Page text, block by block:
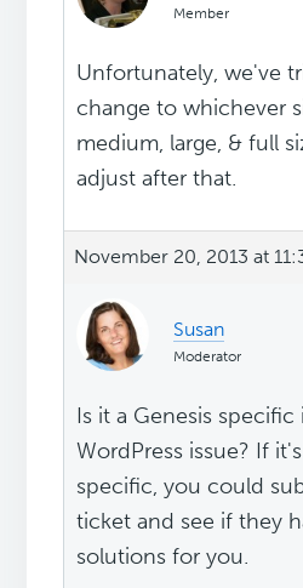
Member
Unfortunately, we've
change to whichever
medium, large, & full
adjust after that.
November 20, 2013 at
Susan
Moderator
Is it a Genesis specific
WordPress issue? If
specific, you could
ticket and see if they
solutions for you.